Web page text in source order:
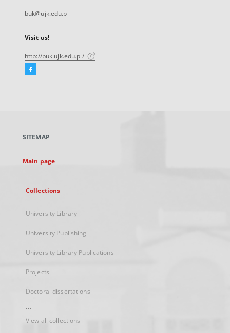
buk@ujk.edu.pl
Visit us!
http://buk.ujk.edu.pl/
Facebook
new
SITEMAP
Main page
Collections
University Library
University Publishing
University Library Publications
Projects
Doctoral dissertations
...
View all collections